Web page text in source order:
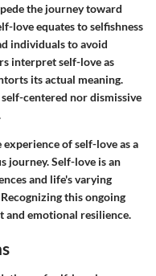
the journey toward
love equates to selfishness
individuals to avoid
interpret self-love as
its actual meaning.
centered nor dismissive
of self-love as a
journey. Self-love is an
and life's varying
this ongoing
and emotional resilience.